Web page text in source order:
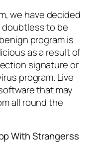
we have decided
to be
program is
as a result of
signature or
program. Live
that may
all round the
With Strangerss